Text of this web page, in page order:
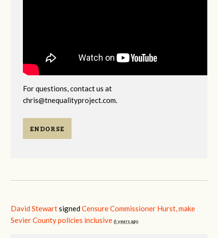
For questions, contact us at
chris@tnequalityproject.com.
ENDORSE
David StewartsignedCensure Commissioner Hurst, make
Sevier County policies inclusive 6 years ago